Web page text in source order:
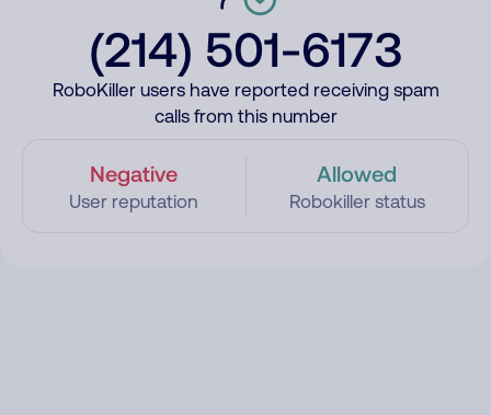
(214) 501-6173
RoboKiller users have reported receiving spam
calls from this number
Negative
User reputation
Allowed
Robokiller status